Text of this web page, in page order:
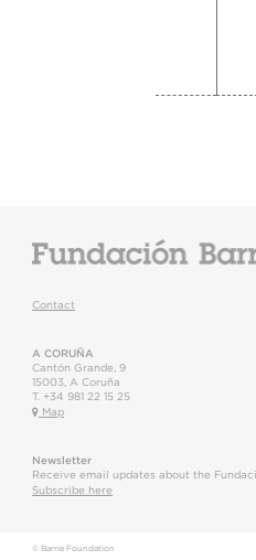
Contact
A CORUÑA
Cantón Grande, 9
15003
A Coruña
T. +34 981 22 15 25
Map
Newsletter
Receive email updates about the
Subscribe here
© Barrie Foundation